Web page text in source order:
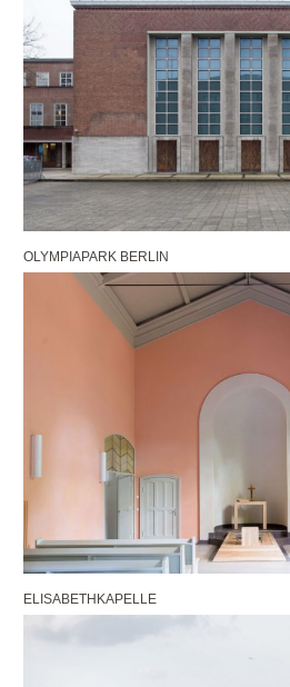
OLYMPIAPARK BERLIN
ELISABETHKAPELLE